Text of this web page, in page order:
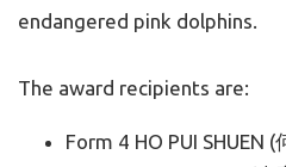
endangered pink dolphins.
The award recipients are:
Form 4 HO PUI SHUEN (